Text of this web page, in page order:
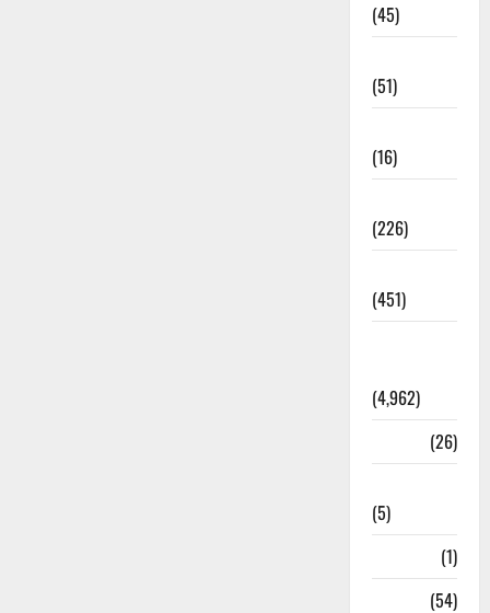
(45)
(51)
(16)
(226)
(451)
(4,962)
(26)
(5)
(1)
(54)